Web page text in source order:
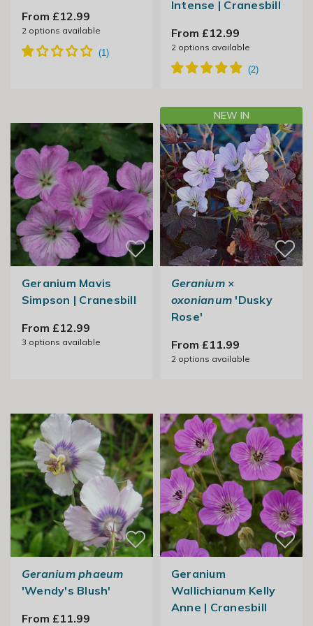
From £12.99
2 options available
Intense | Cranesbill
From £12.99
2 options available
Geranium Mavis
Simpson | Cranesbill
From £12.99
3 options available
NEW IN
Geranium×
oxonianum 'Dusky
Rose'
From £11.99
2 options available
Geranium phaeum
'Wendy's Blush'
From £11.99
Geranium
Wallichianum Kelly
Anne | Cranesbill